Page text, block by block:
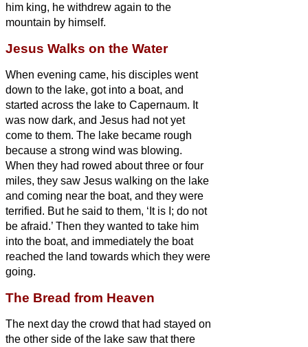
him king, he withdrew again to the
mountain by himself.
Jesus Walks on the Water
When evening came, his disciples went
down to the lake, got into a boat, and
started across the lake to Capernaum. It
was now dark, and Jesus had not yet
come to them. The lake became rough
because a strong wind was blowing.
When they had rowed about three or four
miles, they saw Jesus walking on the lake
and coming near the boat, and they were
terrified. But he said to them, ‘It is I; do not
be afraid.’ Then they wanted to take him
into the boat, and immediately the boat
reached the land towards which they were
going.
The Bread from Heaven
The next day the crowd that had stayed on
the other side of the lake saw that there